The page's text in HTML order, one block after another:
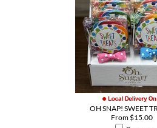
OH SNAP! SWEET
From $15.00